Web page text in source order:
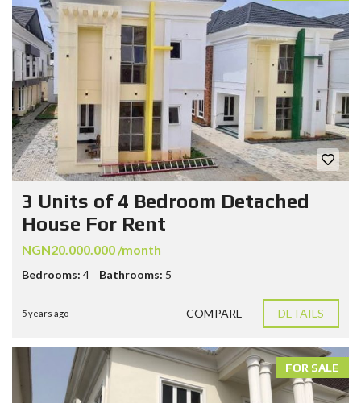
3 Units of 4 Bedroom Detached
House For Rent
NGN20.000.000 /month
Bedrooms: 4 Bathrooms: 5
5 years ago COMPARE DETAILS
FOR SALE